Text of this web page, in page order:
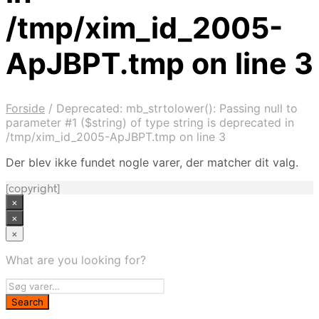
/tmp/xim_id_2005-
ApJBPT.tmp on line 3
Forside / Deprecated: mb_strtolower(): Passing null to
parameter #1 ($string) of type string is deprecated in
/tmp/xim_id_2005-ApJBPT.tmp on line 3
Der blev ikke fundet nogle varer, der matcher dit valg.
[copyright]
×
×
×
What are you looking for?